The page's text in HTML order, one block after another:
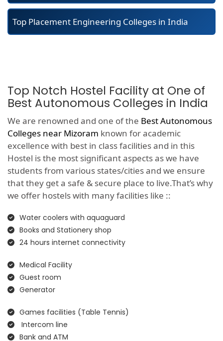
Top Placement Engineering Colleges in India
Top Notch Hostel Facility at One of
Best Autonomous Colleges in India
We are renowned and one of the Best Autonomous
Colleges near Mizoram known for academic
excellence with best in class facilities and in this
Hostel is the most significant aspects as we have
students from various states/cities and we ensure
that they get a safe & secure place to live.That’s why
we offer hostels with many facilities like ::
Water coolers with aquaguard
Books and Stationery shop
24 hours internet connectivity
Medical Facility
Guest room
Generator
Games facilities (Table Tennis)
Intercom line
Bank and ATM